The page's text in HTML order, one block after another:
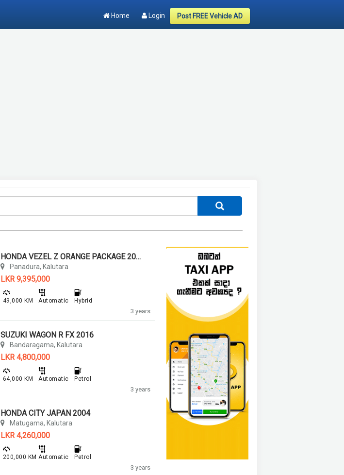
Home Login Post FREE Vehicle AD
3 years
HONDA VEZEL Z ORANGE PACKAGE 2014
Panadura, Kalutara
LKR 9,395,000
49,000 KM Automatic Hybrid
3 years
SUZUKI WAGON R FX 2016
Bandaragama, Kalutara
LKR 4,800,000
64,000 KM Automatic Petrol
3 years
HONDA CITY JAPAN 2004
Matugama, Kalutara
LKR 4,260,000
200,000 KM Automatic Petrol